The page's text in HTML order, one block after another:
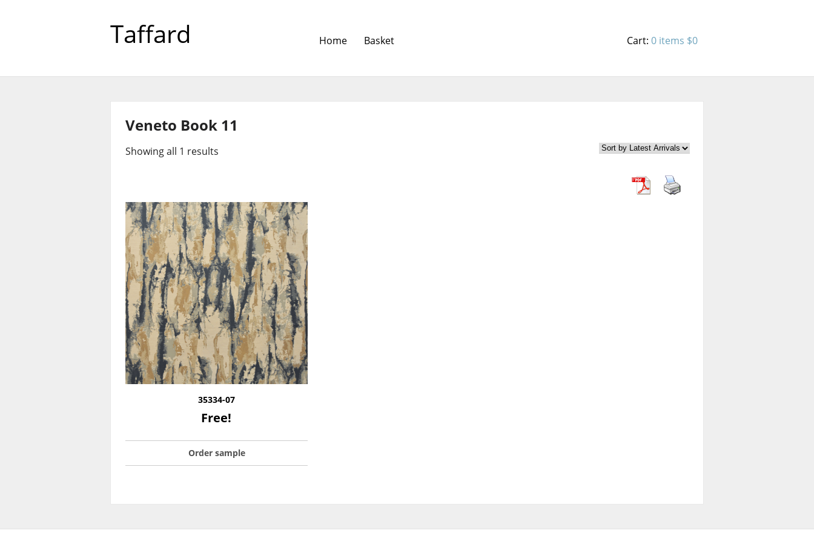
Taffard Home Basket Cart: 0 items $0
Veneto Book 11
Showing all 1 results
35334-07
Free!
Order sample